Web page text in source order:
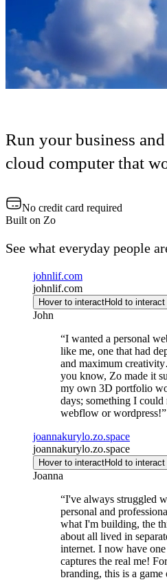
Run your business
cloud computer that
No credit card required
Built on Zo
See what everyday people
johnlif.com
johnlif.com
Hover to interactHold to interact
John
“I wanted a personal
like me, one that had
and maximum
you know, Zo made it
my own 3D portfolio
days; something I could
webflow or wordpress!”
joannakurylo.zo.space
joannakurylo.zo.space
Hover to interactHold to interact
Joanna
“I've always struggled
personal and
what I'm building, the
about all lived in
internet. I now have
captures the real me!
branding, this is a game